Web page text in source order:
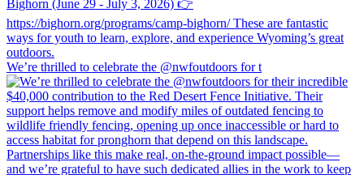
We’re thrilled to celebrate the @nwfoutdoors for t